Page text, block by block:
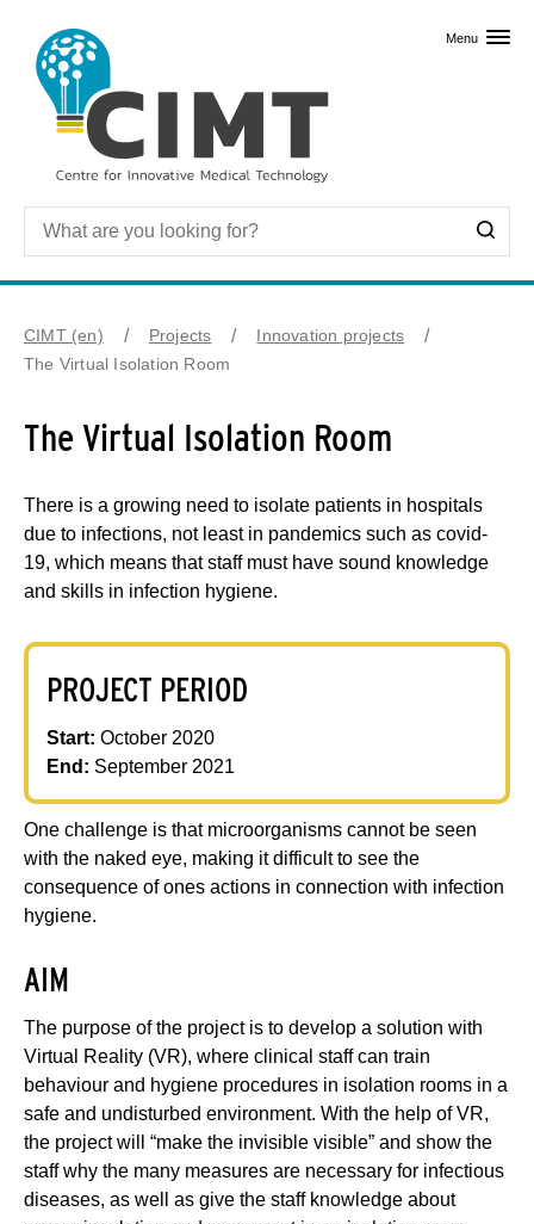
Menu
CIMT (en) Projects
Innovation projects
The Virtual Isolation Room
The Virtual Isolation Room
There is a growing need to isolate patients in hospitals
due to infections, not least in pandemics such as covid-
19, which means that staff must have sound knowledge
and skills in infection hygiene.
PROJECT PERIOD
Start: October 2020
End: September 2021
One challenge is that microorganisms cannot be seen
with the naked eye, making it difficult to see the
consequence of ones actions in connection with infection
hygiene.
AIM
The purpose of the project is to develop a solution with
Virtual Reality (VR), where clinical staff can train
behaviour and hygiene procedures in isolation rooms in a
safe and undisturbed environment. With the help of VR,
the project will “make the invisible visible” and show the
staff why the many measures are necessary for infectious
diseases, as well as give the staff knowledge about